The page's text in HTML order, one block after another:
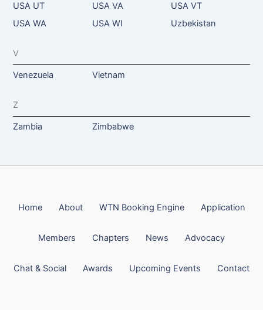
USA UT
USA VA
USA VT
USA WA
USA WI Uzbekistan
V
Venezuela Vietnam
Z
Zambia Zimbabwe
Home About WTN Booking Engine Application
Members Chapters News Advocacy
Chat & Social Awards Upcoming Events Contact